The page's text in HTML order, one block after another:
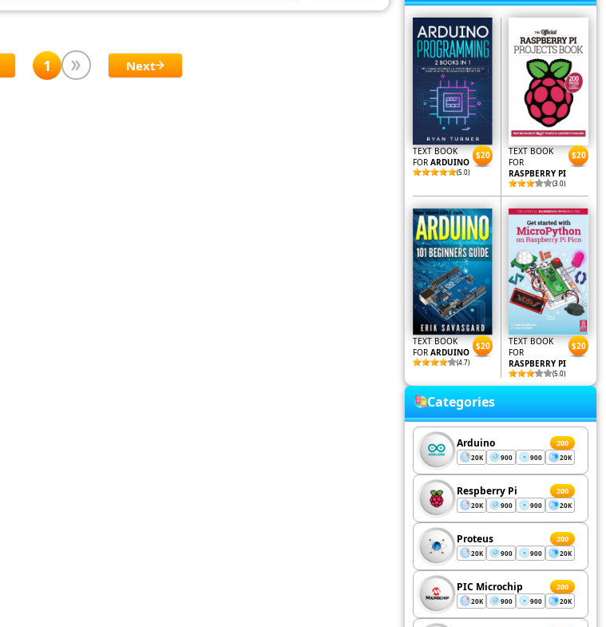
1 Next
TEXT BOOK
FOR ARDUINO
(5.0)
$20
TEXT BOOK
FOR
RASPBERRY PI
(3.0)
$20
TEXT BOOK
FOR ARDUINO
(4.7)
$20
TEXT BOOK
FOR
RASPBERRY PI
(5.0)
$20
Categories
Arduino 200
20K 900 900 20K
Respberry Pi 200
20K 900 900 20K
Proteus 200
20K 900 900 20K
PIC Microchip 200
20K 900 900 20K